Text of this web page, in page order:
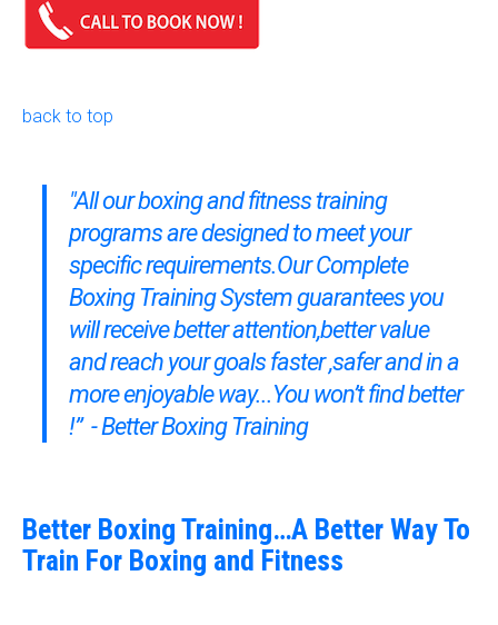
back to top
"All our boxing and fitness training
programs are designed to meet your
specific requirements.OurComplete
Boxing Training Systemguarantees you
will receive better attention,better value
and reach your goals faster ,safer and in a
more enjoyable way...You won’t find better
!” - Better Boxing Training
Better Boxing Training…A Better Way To
Train For Boxing and Fitness